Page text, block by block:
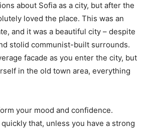
about Sofia as a city, but after the
loved the place. This was an
and it was a beautiful city – despite
stolid communist-built surrounds.
facade as you enter the city, but
in the old town area, everything
your mood and confidence.
that, unless you have a strong